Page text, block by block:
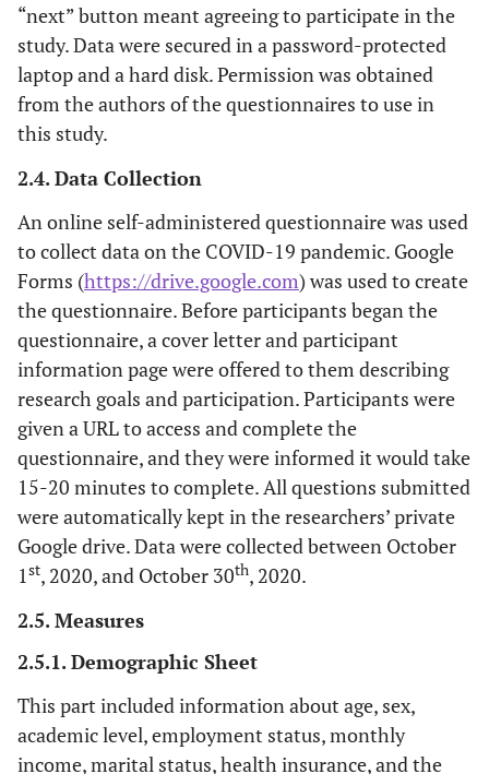
“next” button meant agreeing to participate in the
study. Data were secured in a password-protected
laptop and a hard disk. Permission was obtained
from the authors of the questionnaires to use in
this study.
2.4. Data Collection
An online self-administered questionnaire was used
to collect data on the COVID-19 pandemic. Google
Forms (https://drive.google.com) was used to create
the questionnaire. Before participants began the
questionnaire, a cover letter and participant
information page were offered to them describing
research goals and participation. Participants were
given a URL to access and complete the
questionnaire, and they were informed it would take
15-20 minutes to complete. All questions submitted
were automatically kept in the researchers’ private
Google drive. Data were collected between October
1 st, 2020, and October 30th, 2020.
2.5. Measures
2.5.1. Demographic Sheet
This part included information about age, sex,
academic level, employment status, monthly
income, marital status, health insurance, and the